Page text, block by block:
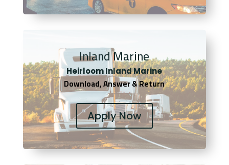
Inland Marine
Heirloom Inland Marine
Download, Answer & Return
Apply Now